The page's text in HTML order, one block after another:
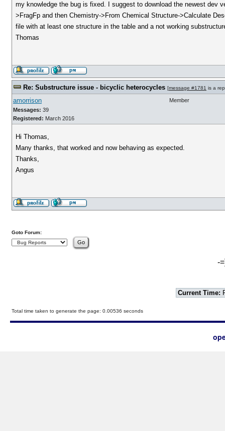
my knowledge the bug is fixed. I suggest to download the newest dev
>FragFp and then Chemistry->From Chemical Structure->Calculate
file with at least one structure in the table and a not working
Thomas
Re: Substructure issue - bicyclic heterocycles [message #1781 is a
amorrison
Messages: 39
Registered: March 2016
Member
Hi Thomas,
Many thanks, that worked and now behaving as expected.
Thanks,
Angus
Goto Forum:
-
Current Time:
Total time taken to generate the page: 0.00536 seconds